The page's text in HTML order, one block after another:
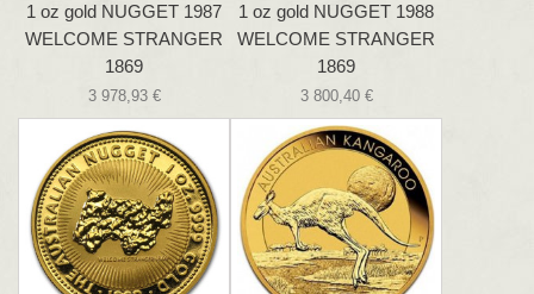
1 oz gold NUGGET 1987
WELCOME STRANGER
1869
3 978,93 €
1 oz gold NUGGET 1988
WELCOME STRANGER
1869
3 800,40 €